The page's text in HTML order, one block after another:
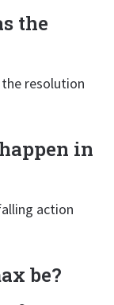
the
resolution
in
action
be?